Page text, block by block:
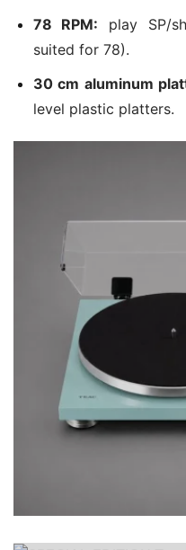
78 RPM: play SP/
suited for 78).
30 cm aluminum
level plastic platters.